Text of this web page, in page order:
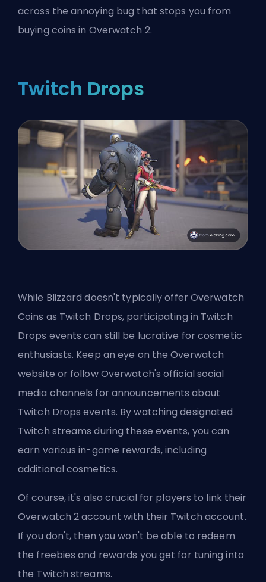
across the annoying bug that stops you from
buying coins in Overwatch 2.
Twitch Drops
While Blizzard doesn't typically offer Overwatch
Coins as Twitch Drops, participating in Twitch
Drops events can still be lucrative for cosmetic
enthusiasts. Keep an eye on the Overwatch
website or follow Overwatch's official social
media channels for announcements about
Twitch Drops events. By watching designated
Twitch streams during these events, you can
earn various in-game rewards, including
additional cosmetics.
Of course, it's also crucial for players to link their
Overwatch 2 account with their Twitch account.
If you don't, then you won't be able to redeem
the freebies and rewards you get for tuning into
the Twitch streams.